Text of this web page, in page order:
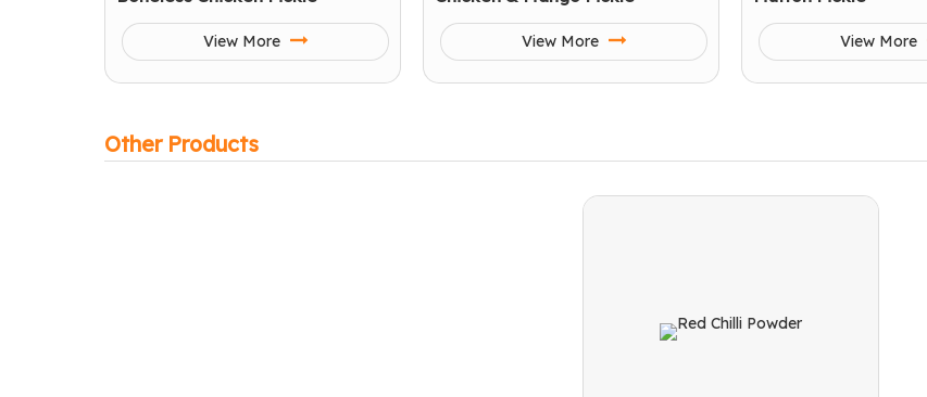
View More View More View More
Other Products